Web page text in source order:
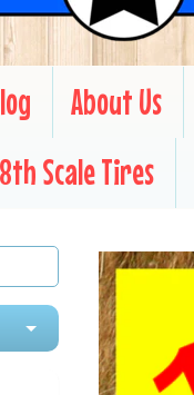
About Us
8th Scale Tires